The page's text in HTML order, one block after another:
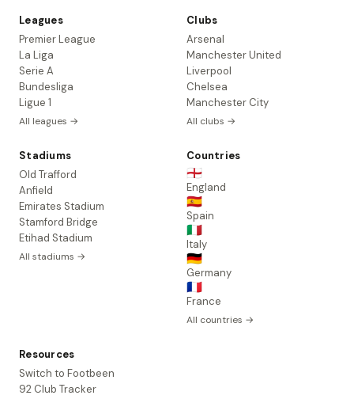
Leagues
Premier League
La Liga
Serie A
Bundesliga
Ligue 1
All leagues →
Clubs
Arsenal
Manchester United
Liverpool
Chelsea
Manchester City
All clubs →
Stadiums
Old Trafford
Anfield
Emirates Stadium
Stamford Bridge
Etihad Stadium
All stadiums →
Countries
🏴󠁧󠁢󠁥󠁮󠁧󠁿
England
🇪🇸
Spain
🇮🇹
Italy
🇩🇪
Germany
🇫🇷
France
All countries →
Resources
Switch to Footbeen
92 Club Tracker